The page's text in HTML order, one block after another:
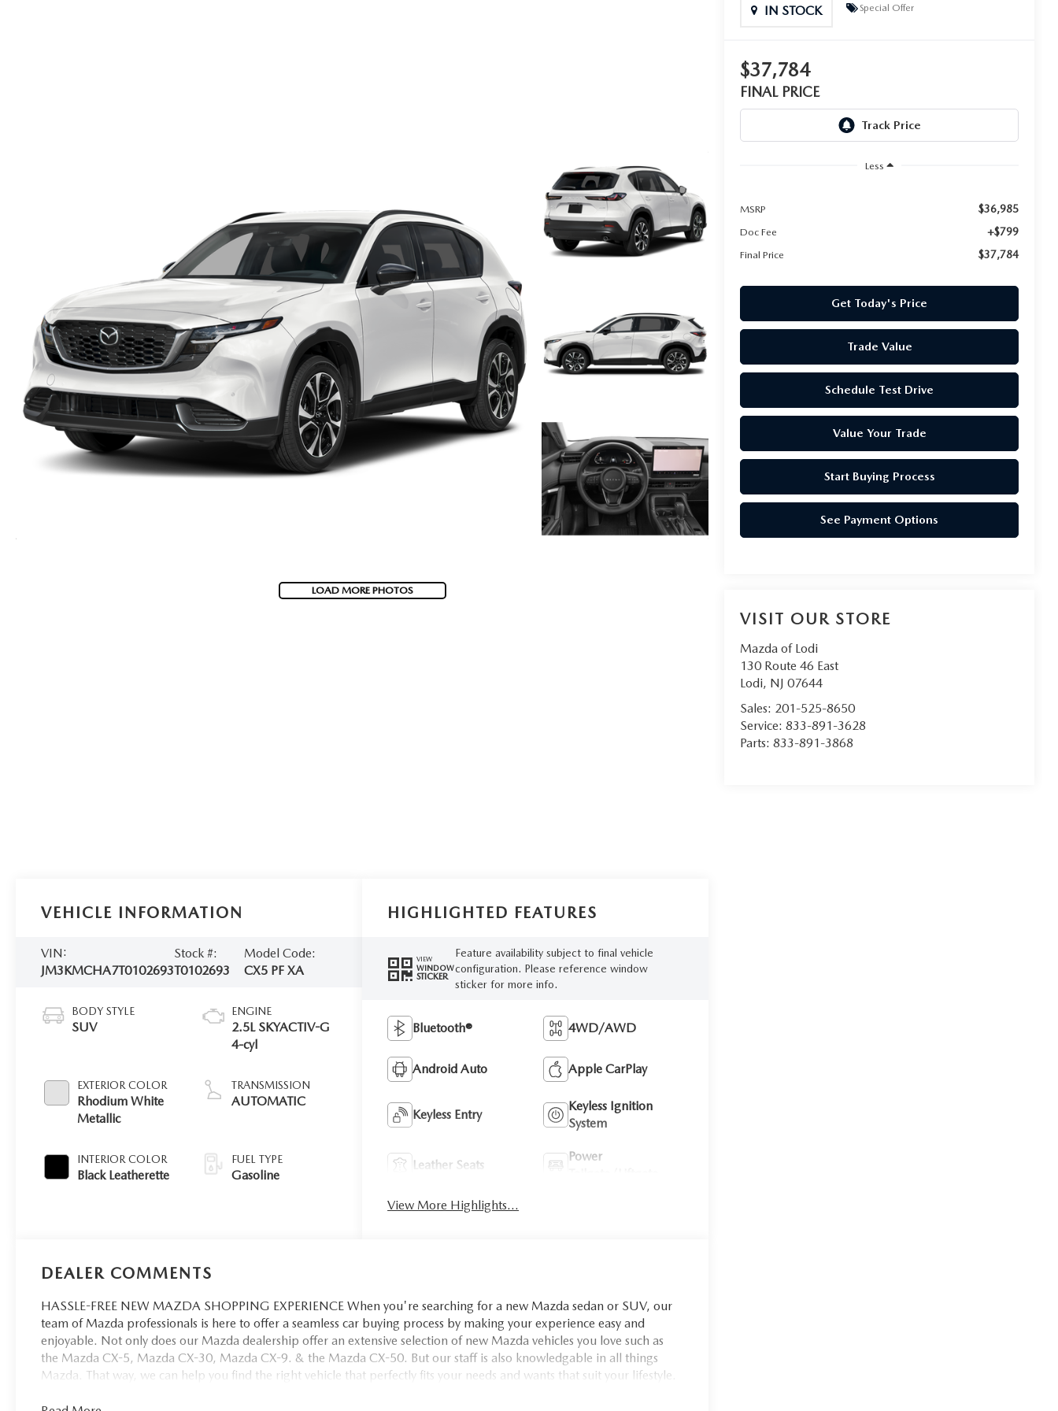
LOAD MORE PHOTOS
IN STOCK Special Offer
$37,784
FINAL PRICE
Less
MSRP $36,985
Doc Fee +$799
Final Price $37,784
Get Today's Price
Trade Value
Schedule Test Drive
Value Your Trade
Start Buying Process
See Payment Options
VISIT OUR STORE
Mazda of Lodi
130 Route 46 East
Lodi, NJ 07644
Sales: 201-525-8650
Service:833-891-3628
Parts:833-891-3868
VEHICLE INFORMATION
VIN:
JM3KMCHA7T0102693
Stock #:
T0102693
Model Code:
CX5 PF XA
BODY STYLE
SUV
EXTERIOR COLOR
Rhodium White
Metallic
INTERIOR COLOR
Black Leatherette
ENGINE
2.5L SKYACTIV-G
4-cyl
TRANSMISSION
AUTOMATIC
FUEL TYPE
Gasoline
HIGHLIGHTED FEATURES
VIEW
WINDOW
STICKER
Feature availability subject to final vehicle
configuration. Please reference window
sticker for more info.
Bluetooth® 4WD/AWD
Android Auto Apple CarPlay
Keyless Entry
Keyless Ignition
System
Leather Seats
Power
View More Highlights...
DEALER COMMENTS
HASSLE-FREE NEW MAZDA SHOPPING EXPERIENCE When you're searching for a new Mazda sedan or SUV, our
team of Mazda professionals is here to offer a seamless car buying process by making your experience easy and
enjoyable. Not only does our Mazda dealership offer an extensive selection of new Mazda vehicles you love such as
the Mazda CX-5, Mazda CX-30, Mazda CX-9. & the Mazda CX-50. But our staff is also knowledgable in all things
Mazda. That way, we can help you find the right vehicle that perfectly fits your needs and wants that suit your lifestyle.